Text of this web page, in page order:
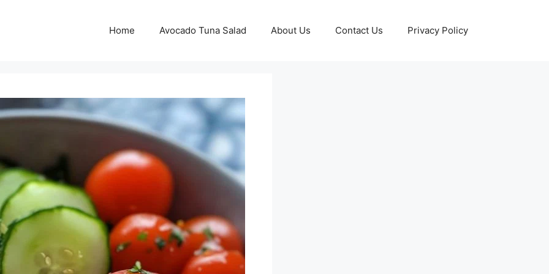
Home Avocado Tuna Salad About Us Contact Us Privacy Policy